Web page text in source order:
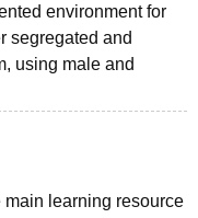
environment for
segregated and
using male and
learning resource